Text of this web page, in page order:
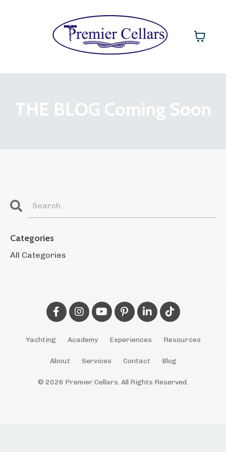
THE BLOG Coming Soon
Categories
All Categories
Yachting Academy Experiences Resources
About Services Contact Blog
© 2026 Premier Cellars. All Rights Reserved.